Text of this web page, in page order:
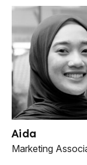
Aida
Marketing